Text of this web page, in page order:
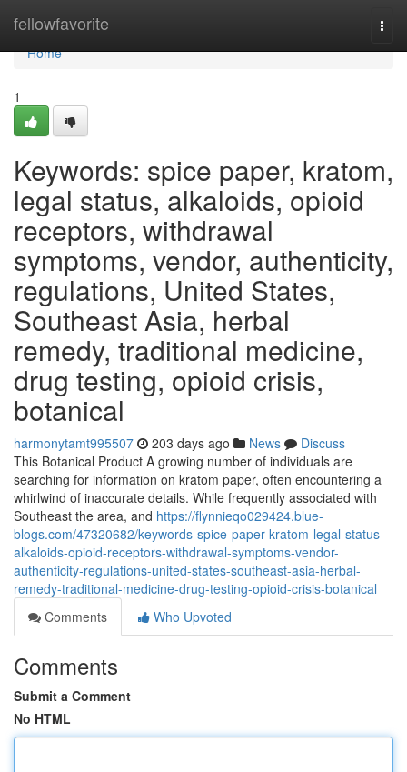
fellowfavorite
Home
Home
1
Keywords: spice paper, kratom,
legal status, alkaloids, opioid
receptors, withdrawal
symptoms, vendor, authenticity,
regulations, United States,
Southeast Asia, herbal
remedy, traditional medicine,
drug testing, opioid crisis,
botanical
harmonytamt995507 203 days ago News
Discuss
This Botanical Product A growing number of individuals are
searching for information on kratom paper, often encountering a
whirlwind of inaccurate details. While frequently associated with
Southeast the area, and https://flynnieqo029424.blue-
blogs.com/47320682/keywords-spice-paper-kratom-legal-status-
alkaloids-opioid-receptors-withdrawal-symptoms-vendor-
authenticity-regulations-united-states-southeast-asia-herbal-
remedy-traditional-medicine-drug-testing-opioid-crisis-botanical
Comments
Who Upvoted
Comments
Submit a Comment
No HTML